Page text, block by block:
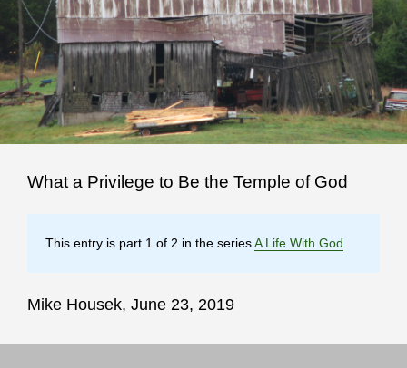
What a Privilege to Be the Temple of God
This entry is part 1 of 2 in the seriesA Life With God
Mike Housek, June 23, 2019